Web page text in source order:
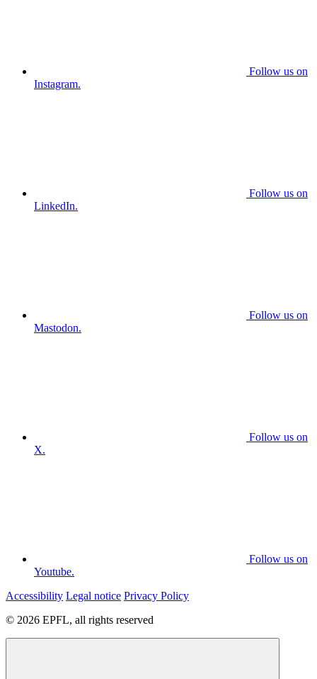
Follow us on
Instagram.
Follow us on
LinkedIn.
Follow us on
Mastodon.
Follow us on
X.
Follow us on
Youtube.
Accessibility Legal notice Privacy Policy
© 2026 EPFL, all rights reserved